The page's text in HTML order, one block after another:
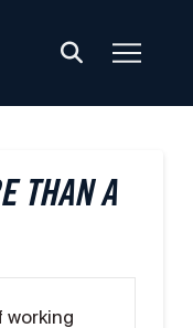
THAN A
working